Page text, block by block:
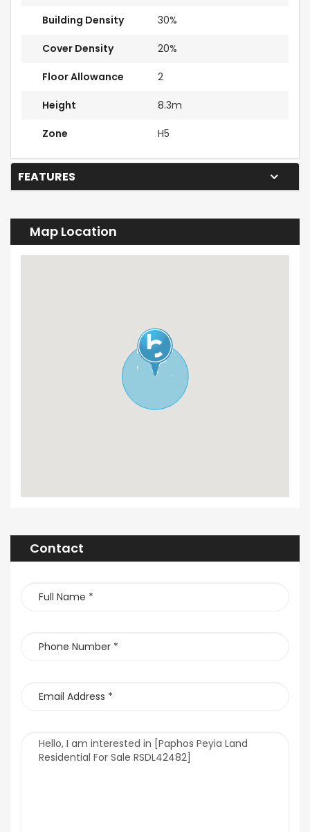
Building Density 30%
Cover Density 20%
Floor Allowance 2
Height 8.3m
Zone H5
FEATURES
Map Location
Contact